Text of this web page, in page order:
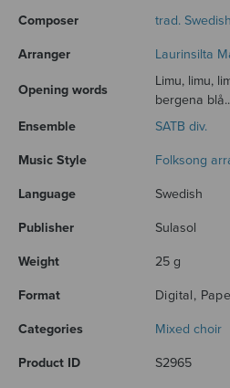
Composer trad. Swedish
Arranger Laurinsilta
Opening words
Limu, limu,
bergena
Ensemble
SATB div.
Music Style Folksong
Language Swedish
Publisher Sulasol
Weight 25 g
Format Digital,
Categories Mixed choir
Product ID S2965